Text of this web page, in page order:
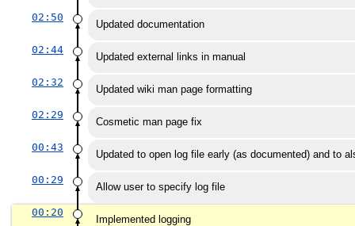
02:50
Updated documentation
02:44
Updated external links in manual
02:32
Updated wiki man page formatting
02:29
Cosmetic man page fix
00:43
Updated to open log file early (as documented) and to
00:29
Allow user to specify log file
00:20
Implemented logging